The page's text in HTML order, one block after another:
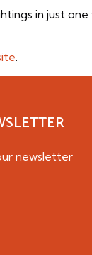
in just
.
newsletter